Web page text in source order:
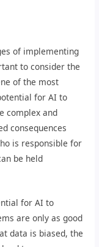
of implementing
to consider the
of the most
for AI to
complex and
consequences
is responsible for
be held
for AI to
are only as good
data is biased, the